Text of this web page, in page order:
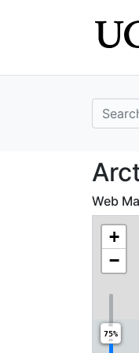
search
Web
+
−
75%